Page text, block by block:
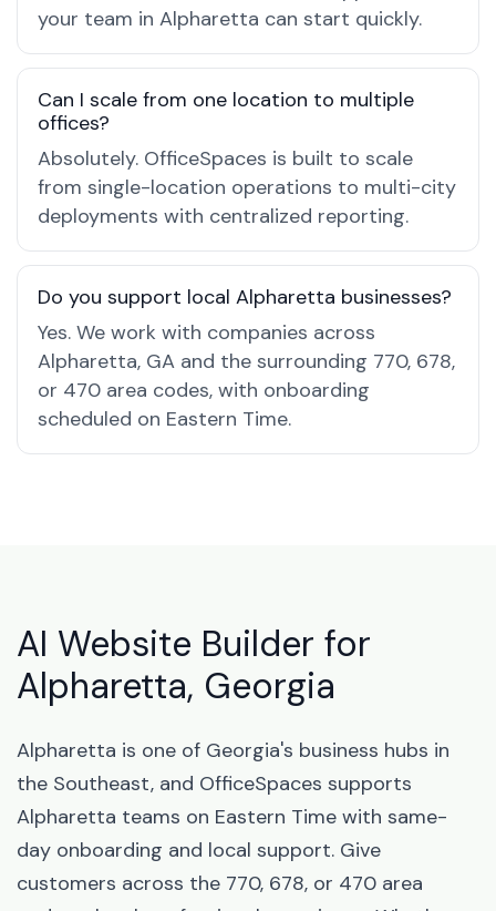
your team in Alpharetta can start quickly.
Can I scale from one location to multiple
offices?
Absolutely. OfficeSpaces is built to scale
from single-location operations to multi-city
deployments with centralized reporting.
Do you support local Alpharetta businesses?
Yes. We work with companies across
Alpharetta, GA and the surrounding 770, 678,
or 470 area codes, with onboarding
scheduled on Eastern Time.
AI Website Builder for
Alpharetta, Georgia
Alpharetta is one of Georgia's business hubs in
the Southeast, and OfficeSpaces supports
Alpharetta teams on Eastern Time with same-
day onboarding and local support. Give
customers across the 770, 678, or 470 area